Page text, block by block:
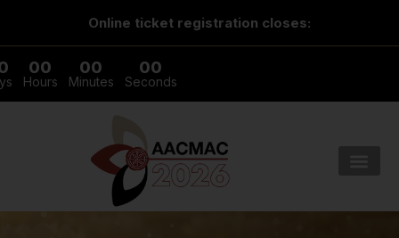
Online ticket registration closes:
00
Hours
00
Minutes
00
Seconds